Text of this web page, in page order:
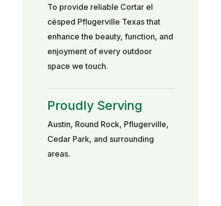
To provide reliable Cortar el
césped Pflugerville Texas that
enhance the beauty, function, and
enjoyment of every outdoor
space we touch.
Proudly Serving
Austin, Round Rock, Pflugerville,
Cedar Park, and surrounding
areas.